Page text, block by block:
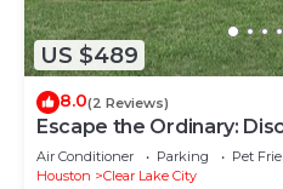
US $489
8.0(2 Reviews)
Escape the Ordinary:
Home Away From Home!
Air Conditioner Parking
Pet
Houston
Clear Lake City